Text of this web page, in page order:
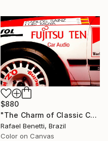
$880
"The Charm of Classic Cars" Photograph
Rafael Benetti, Brazil
Color on Canvas